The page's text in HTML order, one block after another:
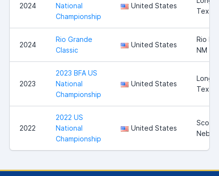
2024
National
Championship
United States
Texas
2024
Rio Grande
Classic
United States
Rio
NM
2023
2023 BFA US
National
Championship
United States
Texas
2022
2022 US
National
Championship
United States